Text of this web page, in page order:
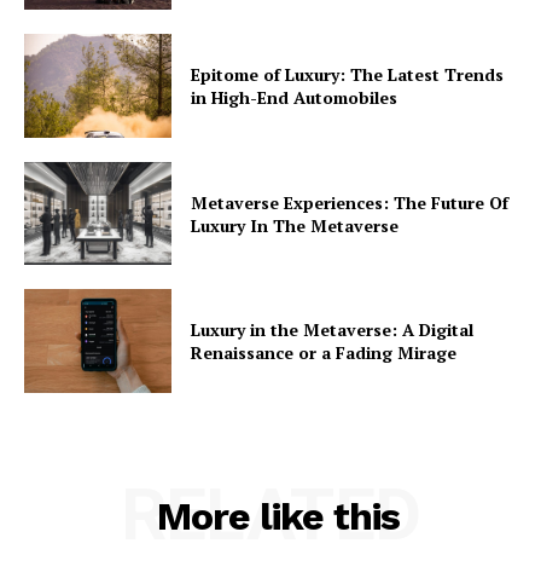
Epitome of Luxury: The Latest Trends
in High-End Automobiles
Metaverse Experiences: The Future Of
Luxury In The Metaverse
Luxury in the Metaverse: A Digital
Renaissance or a Fading Mirage
More like this
RELATED